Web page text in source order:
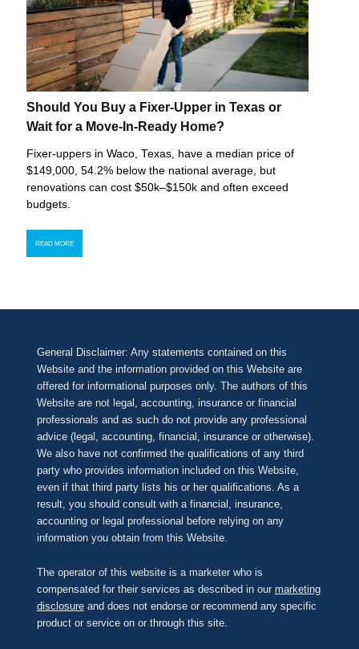
Should You Buy a Fixer-Upper in Texas or
Wait for a Move-In-Ready Home?
Fixer-uppers in Waco, Texas, have a median price of
$149,000, 54.2% below the national average, but
renovations can cost $50k–$150k and often exceed
budgets.
READ MORE
General Disclaimer: Any statements contained on this
Website and the information provided on this Website are
offered for informational purposes only. The authors of this
Website are not legal, accounting, insurance or financial
professionals and as such do not provide any professional
advice (legal, accounting, financial, insurance or otherwise).
We also have not confirmed the qualifications of any third
party who provides information included on this Website,
even if that third party lists his or her qualifications. As a
result, you should consult with a financial, insurance,
accounting or legal professional before relying on any
information you obtain from this Website.
The operator of this website is a marketer who is
compensated for their services as described in our marketing
disclosureand does not endorse or recommend any specific
product or service on or through this site.